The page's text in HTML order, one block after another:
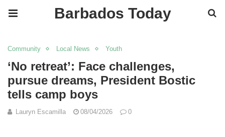
Barbados Today
Community Local News Youth
‘No retreat’: Face challenges,
pursue dreams, President Bostic
tells camp boys
Lauryn Escamilla 08/04/2026 0